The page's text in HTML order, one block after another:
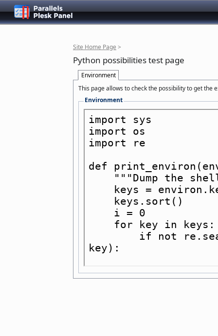
Site Home Page >
Python possibilities test page
Environment
This page allows to check the possibility to get the
Environment